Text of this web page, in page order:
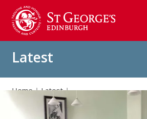
Latest
Home
Latest
Junior School: Immersive Learning